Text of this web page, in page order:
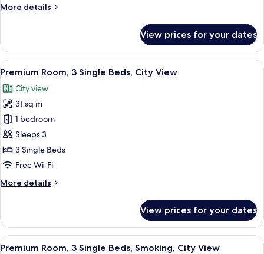
City
More details
More
Room,
Single
City
View
View prices for your dates
View
all
photos
for
Premium
Room,
3
Single
City
A densely packed urban area with
6
Premium Room, 3 Single Beds, City View
City view
31 sq m
1 bedroom
Sleeps 3
3 Single Beds
Free Wi-Fi
More details
More
Room,
Single
View prices for your dates
View
A densely packed urban area with
12
Premium Room, 3 Single Beds, Smoking, City View